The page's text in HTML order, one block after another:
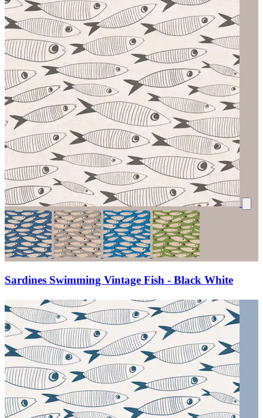
Sardines Swimming Vintage Fish - Black White